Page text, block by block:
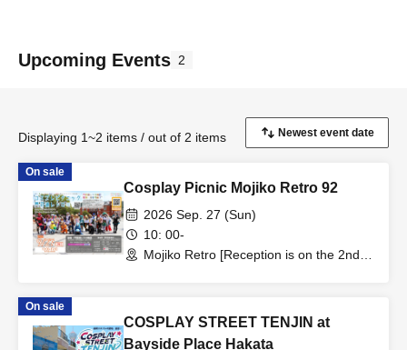
Upcoming Events 2
Displaying 1~2 items / out of 2 items
On sale
Cosplay Picnic Mojiko Retro 92
2026 Sep. 27 (Sun)
10: 00-
Mojiko Retro [Reception is on the 2nd
On sale
COSPLAY STREET TENJIN at
Bayside Place Hakata